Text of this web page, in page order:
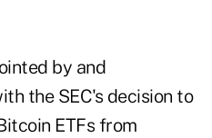
by and
the SEC's decision to
ETFs from